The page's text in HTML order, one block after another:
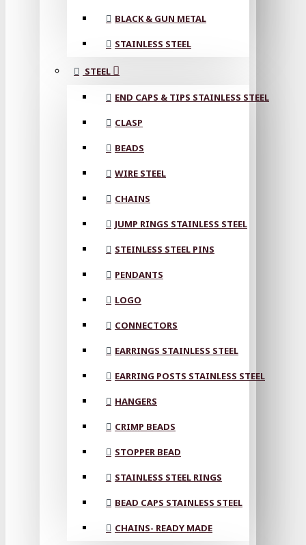
BLACK & GUN METAL
STAINLESS STEEL
STEEL
END CAPS & TIPS STAINLESS STEEL
CLASP
BEADS
WIRE STEEL
CHAINS
JUMP RINGS STAINLESS STEEL
STEINLESS STEEL PINS
PENDANTS
LOGO
CONNECTORS
EARRINGS STAINLESS STEEL
EARRING POSTS STAINLESS STEEL
HANGERS
CRIMP BEADS
STOPPER BEAD
STAINLESS STEEL RINGS
BEAD CAPS STAINLESS STEEL
CHAINS- READY MADE